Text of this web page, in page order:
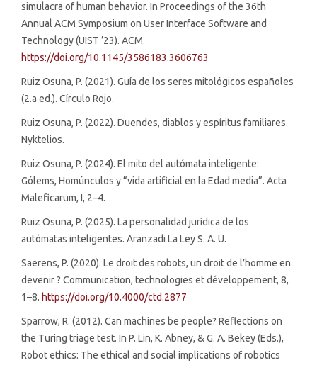
simulacra of human behavior. In Proceedings of the 36th
Annual ACM Symposium on User Interface Software and
Technology (UIST ’23). ACM.
https://doi.org/10.1145/3586183.3606763
Ruiz Osuna, P. (2021). Guía de los seres mitológicos españoles
(2.a ed.). Círculo Rojo.
Ruiz Osuna, P. (2022). Duendes, diablos y espíritus familiares.
Nyktelios.
Ruiz Osuna, P. (2024). El mito del autómata inteligente:
Gólems, Homúnculos y “vida artificial en la Edad media”. Acta
Maleficarum, I, 2–4.
Ruiz Osuna, P. (2025). La personalidad jurídica de los
autómatas inteligentes. Aranzadi La Ley S. A. U.
Saerens, P. (2020). Le droit des robots, un droit de l’homme en
devenir ? Communication, technologies et développement, 8,
1–8. https://doi.org/10.4000/ctd.2877
Sparrow, R. (2012). Can machines be people? Reflections on
the Turing triage test. In P. Lin, K. Abney, & G. A. Bekey (Eds.),
Robot ethics: The ethical and social implications of robotics